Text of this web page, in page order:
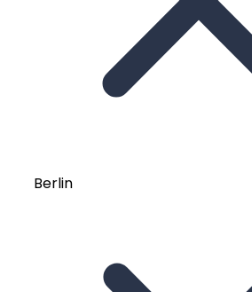
Berlin